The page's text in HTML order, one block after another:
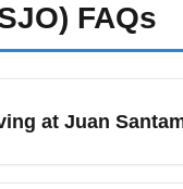
FAQs
at Juan
serves San